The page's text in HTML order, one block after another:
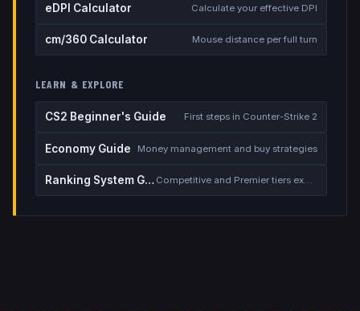
eDPI Calculator Calculate your effective DPI
cm/360 Calculator Mouse distance per full turn
LEARN & EXPLORE
CS2 Beginner's Guide First steps in Counter-Strike 2
Economy Guide Money management and buy strategies
Ranking System Guide Competitive and Premier tiers explained